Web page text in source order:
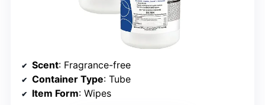
Scent: Fragrance-free
Container Type: Tube
Item Form: Wipes